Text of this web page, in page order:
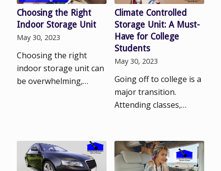
Choosing the Right
Indoor Storage Unit
May 30, 2023
Choosing the right
indoor storage unit can
be overwhelming,…
Climate Controlled
Storage Unit: A Must-
Have for College
Students
May 30, 2023
Going off to college is a
major transition.
Attending classes,…